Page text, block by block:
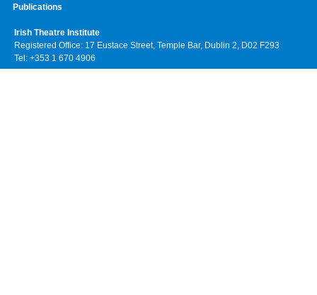
Publications
Irish Theatre Institute
Registered Office: 17 Eustace Street, Temple Bar, Dublin 2, D02 F293
Tel: +353 1 670 4906